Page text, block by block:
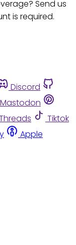
Send us
is required.
Discord
Mastodon
Tiktok
Apple